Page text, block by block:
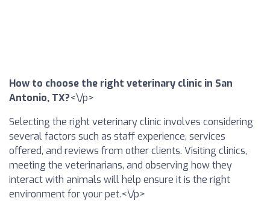
How to choose the right veterinary clinic in San
Antonio, TX?<\/p>
Selecting the right veterinary clinic involves considering
several factors such as staff experience, services
offered, and reviews from other clients. Visiting clinics,
meeting the veterinarians, and observing how they
interact with animals will help ensure it is the right
environment for your pet.<\/p>